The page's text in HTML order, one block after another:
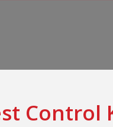
Control